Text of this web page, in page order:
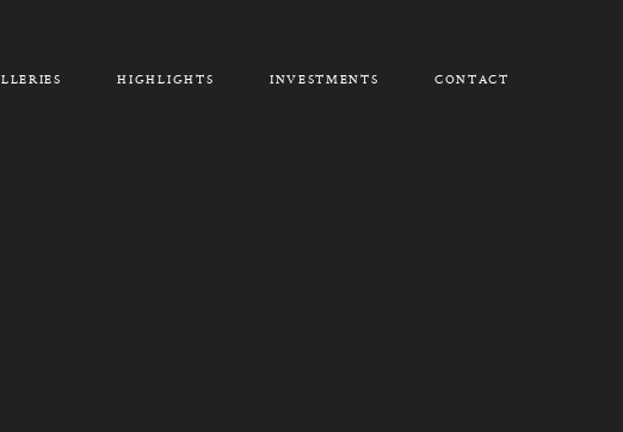
HIGHLIGHTS INVESTMENTS CONTACT